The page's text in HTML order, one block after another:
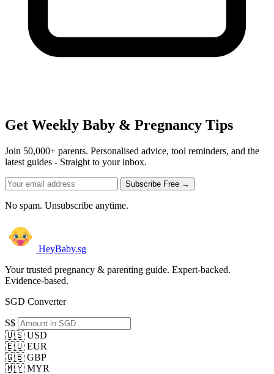
Get Weekly Baby & Pregnancy Tips
Join 50,000+ parents. Personalised advice, tool reminders, and the
latest guides - Straight to your inbox.
Subscribe Free →
No spam. Unsubscribe anytime.
HeyBaby.sg
Your trusted pregnancy & parenting guide. Expert-backed.
Evidence-based.
SGD Converter
S$
🇺🇸 USD
🇪🇺 EUR
🇬🇧 GBP
🇲🇾 MYR